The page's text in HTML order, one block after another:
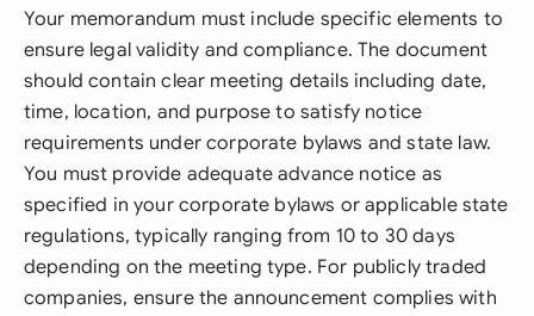
Your memorandum must include specific elements to
ensure legal validity and compliance. The document
should contain clear meeting details including date,
time, location, and purpose to satisfy notice
requirements under corporate bylaws and state law.
You must provide adequate advance notice as
specified in your corporate bylaws or applicable state
regulations, typically ranging from 10 to 30 days
depending on the meeting type. For publicly traded
companies, ensure the announcement complies with